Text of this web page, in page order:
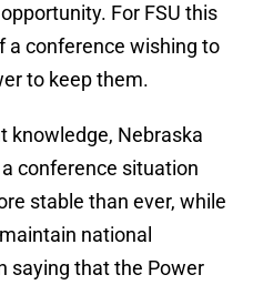
For FSU this
a conference wishing to
to keep them.
knowledge, Nebraska
conference situation
stable than ever, while
national
saying that the Power